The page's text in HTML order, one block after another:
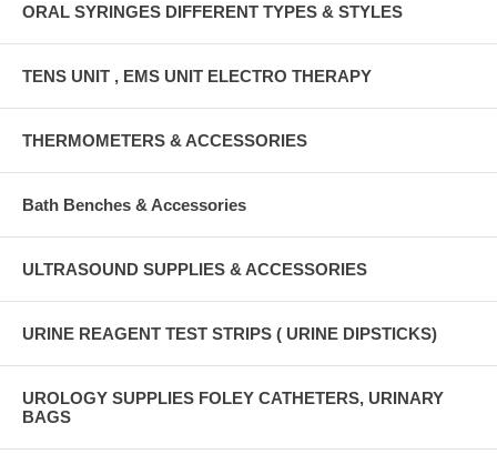
ORAL SYRINGES DIFFERENT TYPES & STYLES
TENS UNIT , EMS UNIT ELECTRO THERAPY
THERMOMETERS & ACCESSORIES
Bath Benches & Accessories
ULTRASOUND SUPPLIES & ACCESSORIES
URINE REAGENT TEST STRIPS ( URINE DIPSTICKS)
UROLOGY SUPPLIES FOLEY CATHETERS, URINARY
BAGS